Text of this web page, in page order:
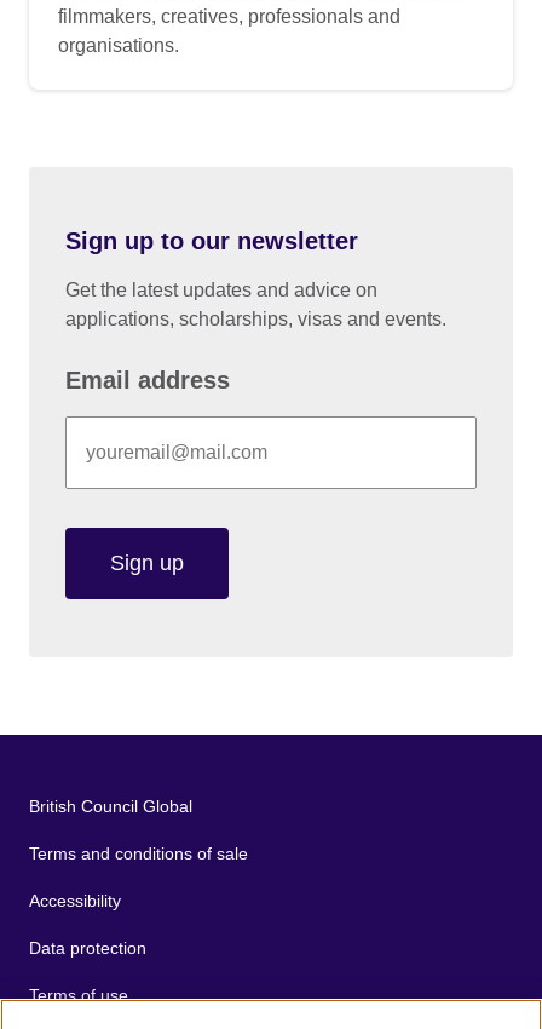
filmmakers, creatives, professionals and
organisations.
Sign up to our newsletter
Get the latest updates and advice on
applications, scholarships, visas and events.
Email address
Sign up
British Council Global
Terms and conditions of sale
Accessibility
Data protection
Terms of use